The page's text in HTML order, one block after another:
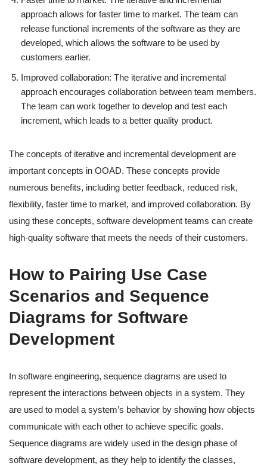
approach allows for faster time to market. The team can
release functional increments of the software as they are
developed, which allows the software to be used by
customers earlier.
Improved collaboration: The iterative and incremental
approach encourages collaboration between team members.
The team can work together to develop and test each
increment, which leads to a better quality product.
The concepts of iterative and incremental development are
important concepts in OOAD. These concepts provide
numerous benefits, including better feedback, reduced risk,
flexibility, faster time to market, and improved collaboration. By
using these concepts, software development teams can create
high-quality software that meets the needs of their customers.
How to Pairing Use Case
Scenarios and Sequence
Diagrams for Software
Development
In software engineering, sequence diagrams are used to
represent the interactions between objects in a system. They
are used to model a system’s behavior by showing how objects
communicate with each other to achieve specific goals.
Sequence diagrams are widely used in the design phase of
software development, as they help to identify the classes,